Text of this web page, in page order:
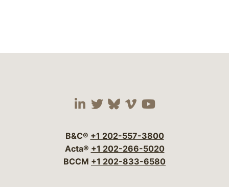
Visit our social media
Visit our social
Visit our social
Visit our social
Visit our
B&C® +1 202-557-3800
Acta® +1 202-266-5020
BCCM +1 202-833-6580